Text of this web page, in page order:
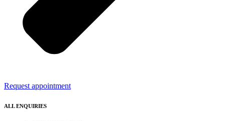
Request appointment
ALL ENQUIRIES